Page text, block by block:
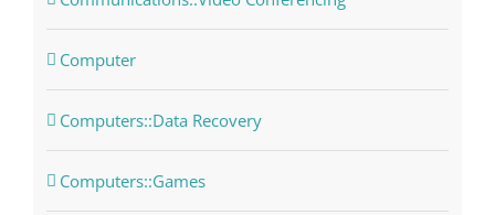
Computer
Computers::Data Recovery
Computers::Games